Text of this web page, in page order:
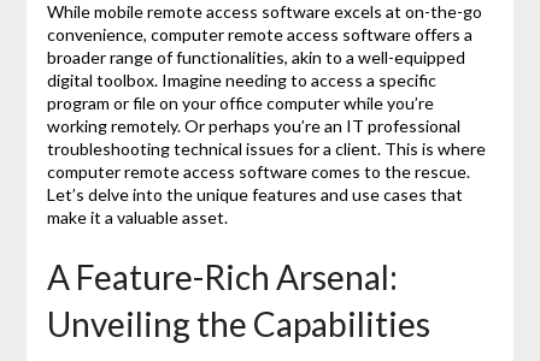
While mobile remote access software excels at on-the-go
convenience, computer remote access software offers a
broader range of functionalities, akin to a well-equipped
digital toolbox. Imagine needing to access a specific
program or file on your office computer while you’re
working remotely. Or perhaps you’re an IT professional
troubleshooting technical issues for a client. This is where
computer remote access software comes to the rescue.
Let’s delve into the unique features and use cases that
make it a valuable asset.
A Feature-Rich Arsenal:
Unveiling the Capabilities